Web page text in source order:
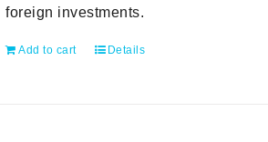
foreign investments.
Add to cart Details